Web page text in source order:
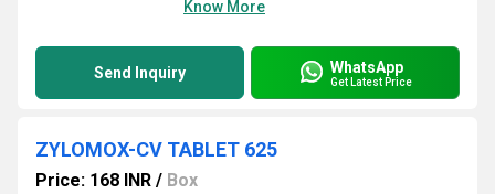
Know More
Send Inquiry WhatsApp
Get Latest Price
ZYLOMOX-CV TABLET 625
Price: 168 INR / Box